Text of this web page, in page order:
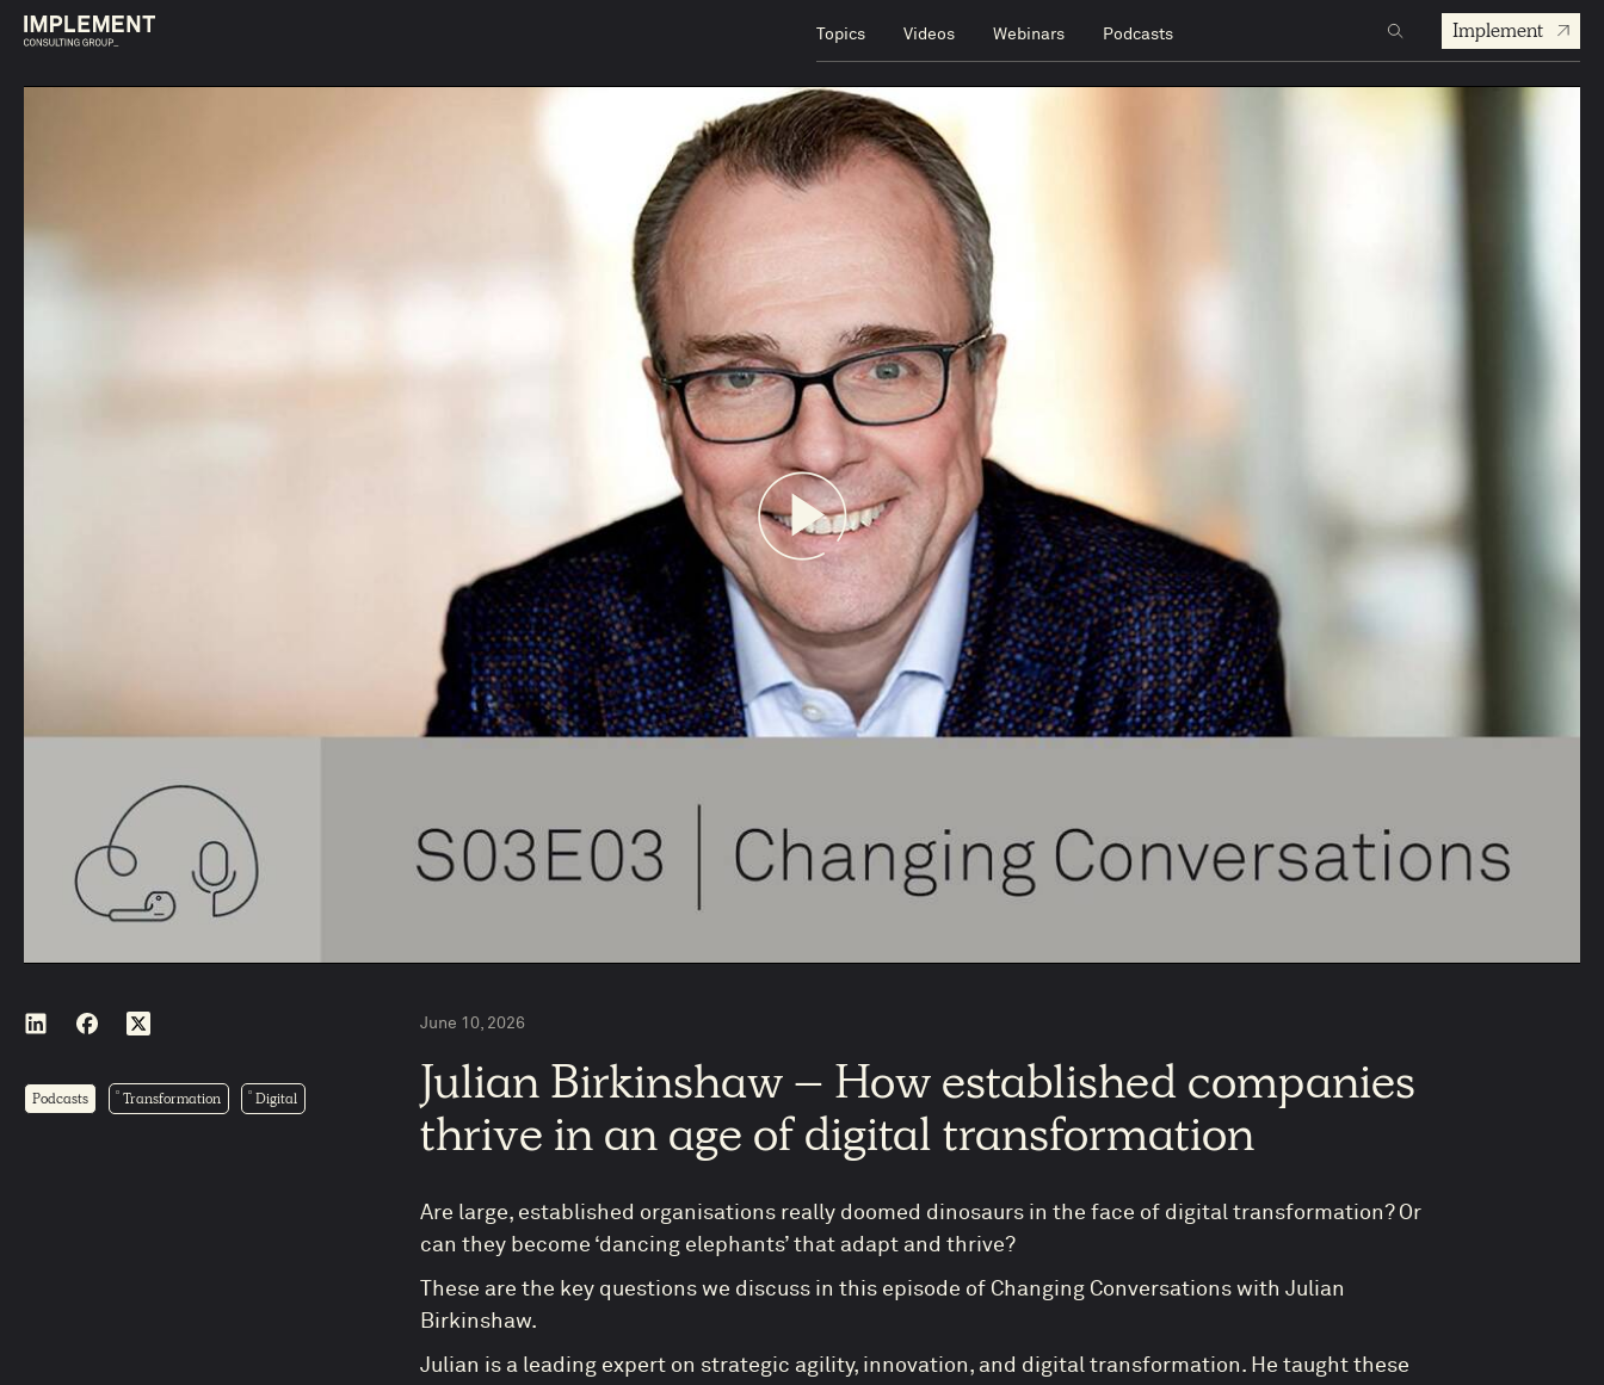
Topics Videos Webinars Podcasts Implement
Podcasts Transformation Digital
June 10, 2026
Julian Birkinshaw – How established companies
thrive in an age of digital transformation
Are large, established organisations really doomed dinosaurs in the face of digital transformation? Or
can they become ‘dancing elephants’ that adapt and thrive?
These are the key questions we discuss in this episode of Changing Conversations with Julian
Birkinshaw.
Julian is a leading expert on strategic agility, innovation, and digital transformation. He taught these